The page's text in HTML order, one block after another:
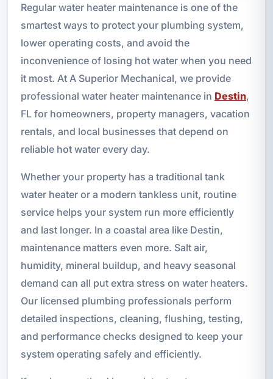
Regular water heater maintenance is one of the
smartest ways to protect your plumbing system,
lower operating costs, and avoid the
inconvenience of losing hot water when you need
it most. At A Superior Mechanical, we provide
professional water heater maintenance in Destin,
FL for homeowners, property managers, vacation
rentals, and local businesses that depend on
reliable hot water every day.
Whether your property has a traditional tank
water heater or a modern tankless unit, routine
service helps your system run more efficiently
and last longer. In a coastal area like Destin,
maintenance matters even more. Salt air,
humidity, mineral buildup, and heavy seasonal
demand can all put extra stress on water heaters.
Our licensed plumbing professionals perform
detailed inspections, cleaning, flushing, testing,
and performance checks designed to keep your
system operating safely and efficiently.